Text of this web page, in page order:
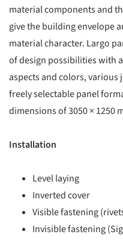
material components and
give the building envelope
material character. Largo
of design possibilities with
aspects and colors,
freely selectable panel
dimensions of 3050 × 1250
Installation
Level laying
Inverted cover
Visible fastening
Invisible fastening